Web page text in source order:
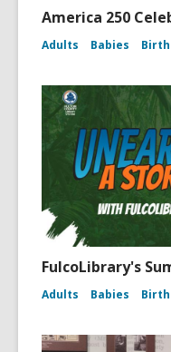
America 250
Adults Babies
FulcoLibrary's
Adults Babies